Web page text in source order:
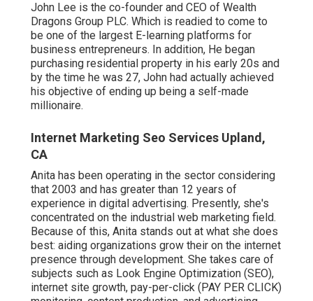
John Lee is the co-founder and CEO of Wealth
Dragons Group PLC. Which is readied to come to
be one of the largest E-learning platforms for
business entrepreneurs. In addition, He began
purchasing residential property in his early 20s and
by the time he was 27, John had actually achieved
his objective of ending up being a self-made
millionaire.
Internet Marketing Seo Services Upland,
CA
Anita has been operating in the sector considering
that 2003 and has greater than 12 years of
experience in digital advertising. Presently, she's
concentrated on the industrial web marketing field.
Because of this, Anita stands out at what she does
best: aiding organizations grow their on the internet
presence through development. She takes care of
subjects such as Look Engine Optimization (SEO),
internet site growth, pay-per-click (PAY PER CLICK)